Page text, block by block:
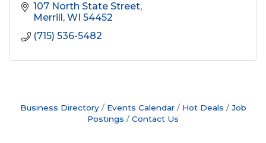
107 North State Street
Merrill WI 54452
(715) 536-5482
Business Directory Events Calendar Hot Deals
Job
Postings
Contact Us